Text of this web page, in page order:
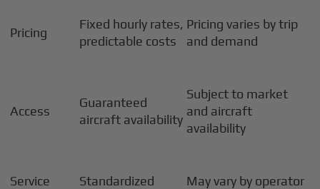
Pricing
Fixed hourly rates,
predictable costs
Pricing varies by trip
and demand
Access
Guaranteed
aircraft availability
Subject to market
and aircraft
availability
Service
Standardized
May vary by operator